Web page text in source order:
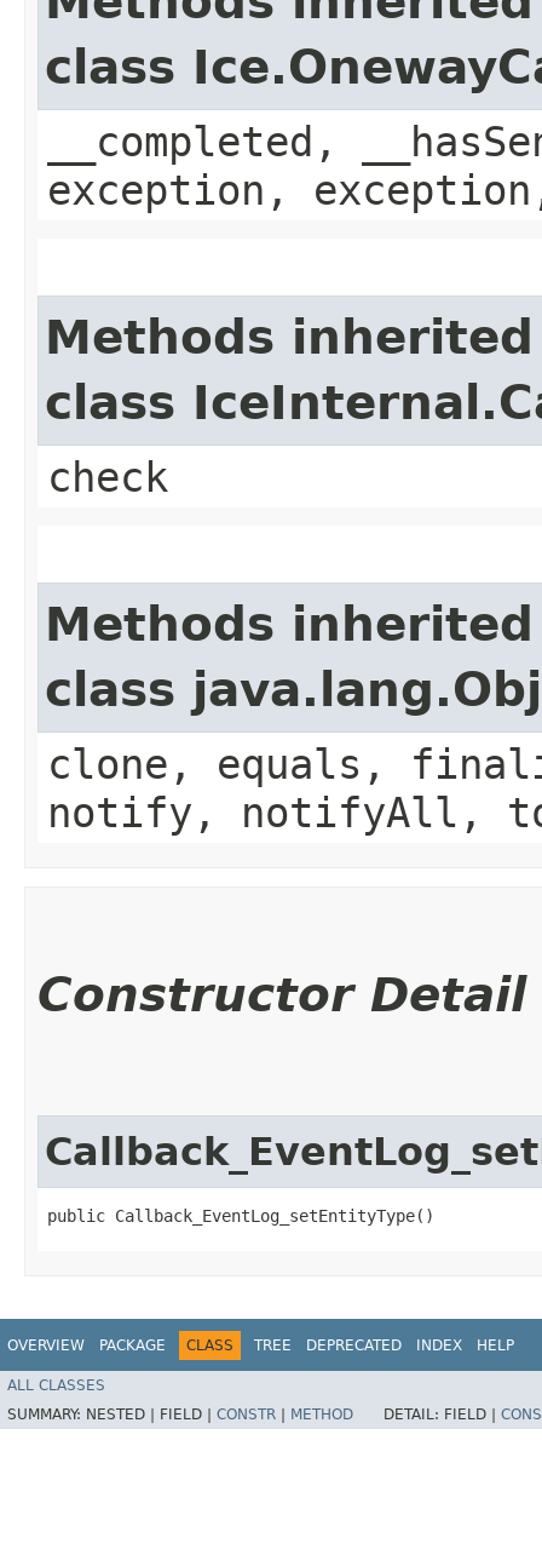
class
__completed,
exception,
Methods
class
check
Methods
class
clone, equals,
notify, notifyAll,
Constructor Detail
public Callback_EventLog_setEntityType()
OVERVIEW PACKAGE CLASS TREE DEPRECATED INDEX HELP
ALL CLASSES
SUMMARY: NESTED | FIELD | CONSTR METHOD DETAIL: FIELD |